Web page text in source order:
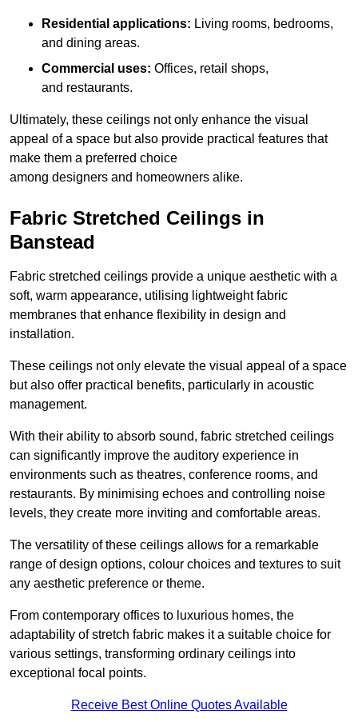
Residential applications: Living rooms, bedrooms,
and dining areas.
Commercial uses: Offices, retail shops,
and restaurants.
Ultimately, these ceilings not only enhance the visual
appeal of a space but also provide practical features that
make them a preferred choice
among designers and homeowners alike.
Fabric Stretched Ceilings in
Banstead
Fabric stretched ceilings provide a unique aesthetic with a
soft, warm appearance, utilising lightweight fabric
membranes that enhance flexibility in design and
installation.
These ceilings not only elevate the visual appeal of a space
but also offer practical benefits, particularly in acoustic
management.
With their ability to absorb sound, fabric stretched ceilings
can significantly improve the auditory experience in
environments such as theatres, conference rooms, and
restaurants. By minimising echoes and controlling noise
levels, they create more inviting and comfortable areas.
The versatility of these ceilings allows for a remarkable
range of design options, colour choices and textures to suit
any aesthetic preference or theme.
From contemporary offices to luxurious homes, the
adaptability of stretch fabric makes it a suitable choice for
various settings, transforming ordinary ceilings into
exceptional focal points.
Receive Best Online Quotes Available